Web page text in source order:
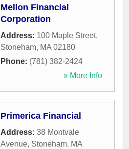
Mellon Financial
Corporation
Address: 100 Maple Street,
Stoneham, MA 02180
Phone: (781) 382-2424
» More Info
Primerica Financial
Address: 38 Montvale
Avenue, Stoneham, MA